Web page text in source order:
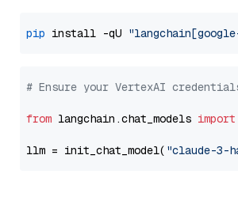
pip install -qU
# Ensure your VertexAI
from langchain.chat_models import
llm = init_chat_model( "claude-3-